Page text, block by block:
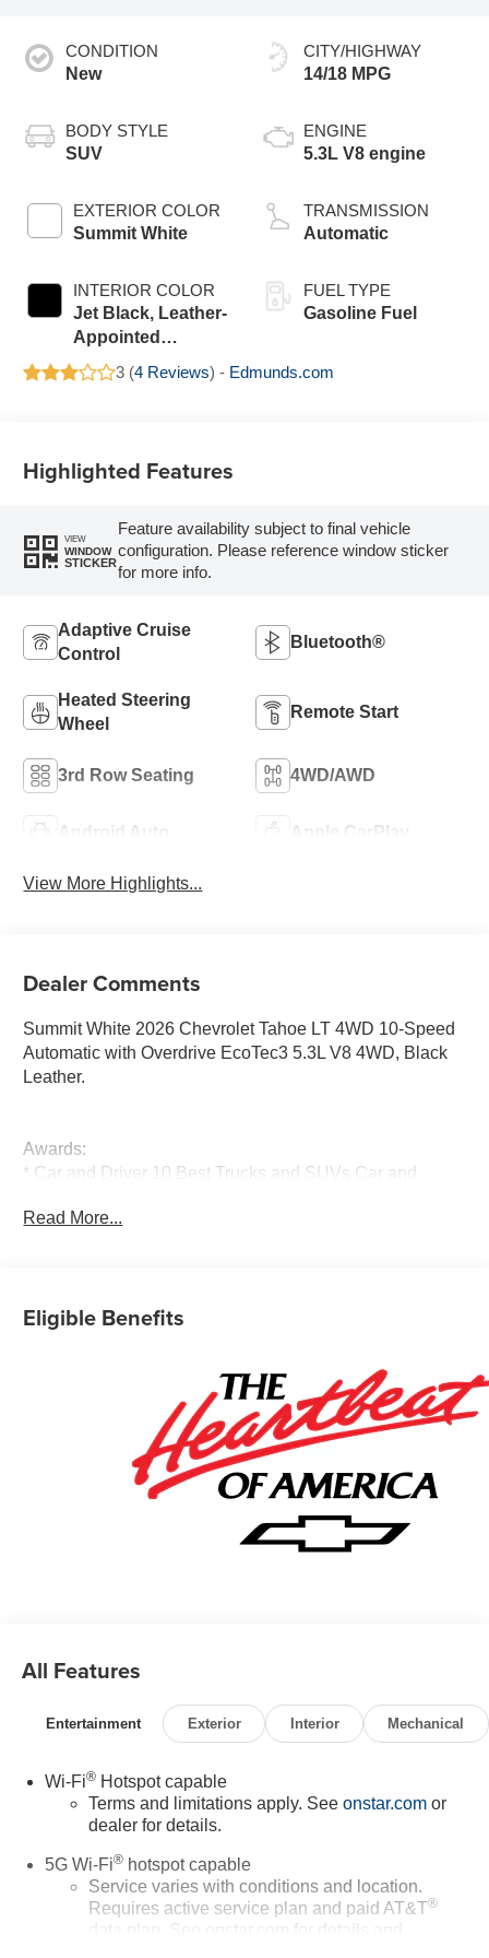
CONDITION
New
BODY STYLE
SUV
EXTERIOR COLOR
Summit White
INTERIOR COLOR
Jet Black, Leather-
Appointed
Seating Surfaces
CITY/HIGHWAY
14/18 MPG
ENGINE
5.3L V8 engine
TRANSMISSION
Automatic
FUEL TYPE
Gasoline Fuel
3 (4 Reviews) - Edmunds.com
Highlighted Features
VIEW
WINDOW
STICKER
Feature availability subject to final vehicle
configuration. Please reference window sticker
for more info.
Adaptive Cruise
Control
Bluetooth®
Heated Steering
Wheel
Remote Start
3rd Row Seating 4WD/AWD
Android Auto Apple CarPlay
View More Highlights...
Dealer Comments
Summit White 2026 Chevrolet Tahoe LT 4WD 10-Speed
Automatic with Overdrive EcoTec3 5.3L V8 4WD, Black
Leather.
Awards:
* Car and Driver 10 Best Trucks and SUVs Car and
Car and Driver, January 2017.
Read More...
Eligible Benefits
All Features
Entertainment Exterior Interior Mechanical
Wi-Fi® Hotspot capable
Terms and limitations apply. Seeonstar.com or
dealer for details.
5G Wi-Fi® hotspot capable
Service varies with conditions and location.
Requires active service plan and paid AT&T®
data plan. See onstar.com
for details and